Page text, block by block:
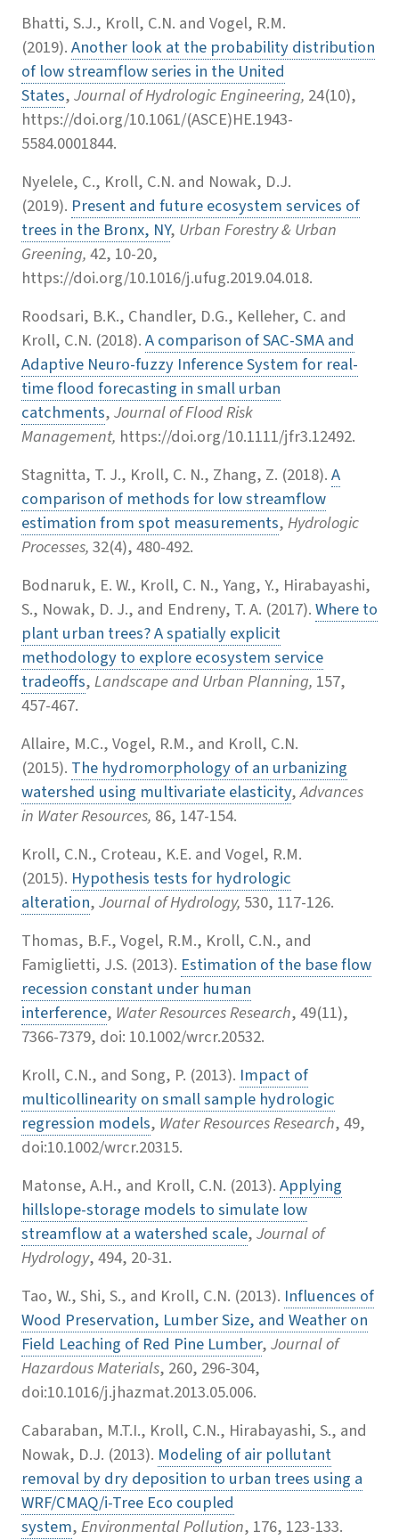
Bhatti, S.J., Kroll, C.N. and Vogel, R.M.
(2019).Another look at the probability distribution
of low streamflow series in the United
States,Journal of Hydrologic Engineering, 24(10),
https://doi.org/10.1061/(ASCE)HE.1943-
5584.0001844.
Nyelele, C., Kroll, C.N. and Nowak, D.J.
(2019). Present and future ecosystem services of
trees in the Bronx, NY, Urban Forestry & Urban
Greening,42, 10-20,
https://doi.org/10.1016/j.ufug.2019.04.018.
Roodsari, B.K., Chandler, D.G., Kelleher, C. and
Kroll, C.N. (2018).A comparison of SAC-SMA and
Adaptive Neuro-fuzzy Inference System for real-
time flood forecasting in small urban
catchments,Journal of Flood Risk
Management, https://doi.org/10.1111/jfr3.12492.
Stagnitta, T. J., Kroll, C. N., Zhang, Z. (2018).A
comparison of methods for low streamflow
estimation from spot measurements,Hydrologic
Processes,32(4), 480-492.
Bodnaruk, E. W., Kroll, C. N., Yang, Y., Hirabayashi,
S., Nowak, D. J., and Endreny, T. A. (2017).Where to
plant urban trees? A spatially explicit
methodology to explore ecosystem service
tradeoffs,Landscape and Urban Planning, 157,
457-467.
Allaire, M.C., Vogel, R.M., and Kroll, C.N.
(2015). The hydromorphology of an urbanizing
watershed using multivariate elasticity,Advances
in Water Resources, 86, 147-154.
Kroll, C.N., Croteau, K.E. and Vogel, R.M.
(2015). Hypothesis tests for hydrologic
alteration,Journal of Hydrology, 530, 117-126.
Thomas, B.F., Vogel, R.M., Kroll, C.N., and
Famiglietti, J.S. (2013). Estimation of the base flow
recession constant under human
interference, Water Resources Research, 49(11),
7366-7379, doi: 10.1002/wrcr.20532.
Kroll, C.N., and Song, P. (2013). Impact of
multicollinearity on small sample hydrologic
regression models, Water Resources Research, 49,
doi:10.1002/wrcr.20315.
Matonse, A.H., and Kroll, C.N. (2013).Applying
hillslope-storage models to simulate low
streamflow at a watershed scale,Journal of
Hydrology, 494, 20-31.
Tao, W., Shi, S., and Kroll, C.N. (2013). Influences of
Wood Preservation, Lumber Size, and Weather on
Field Leaching of Red Pine Lumber,Journal of
Hazardous Materials, 260, 296-304,
doi:10.1016/j.jhazmat.2013.05.006.
Cabaraban, M.T.I., Kroll, C.N., Hirabayashi, S., and
Nowak, D.J. (2013). Modeling of air pollutant
removal by dry deposition to urban trees using a
WRF/CMAQ/i-Tree Eco coupled
system,Environmental Pollution, 176, 123-133.